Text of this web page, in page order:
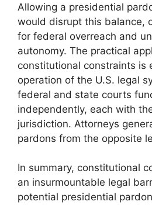
Allowing a presidential
would disrupt this balance,
for federal overreach and
autonomy. The practical
constitutional constraints is
operation of the U.S. legal
federal and state courts
independently, each with
jurisdiction. Attorneys
pardons from the opposite
In summary, constitutional
an insurmountable legal
potential presidential